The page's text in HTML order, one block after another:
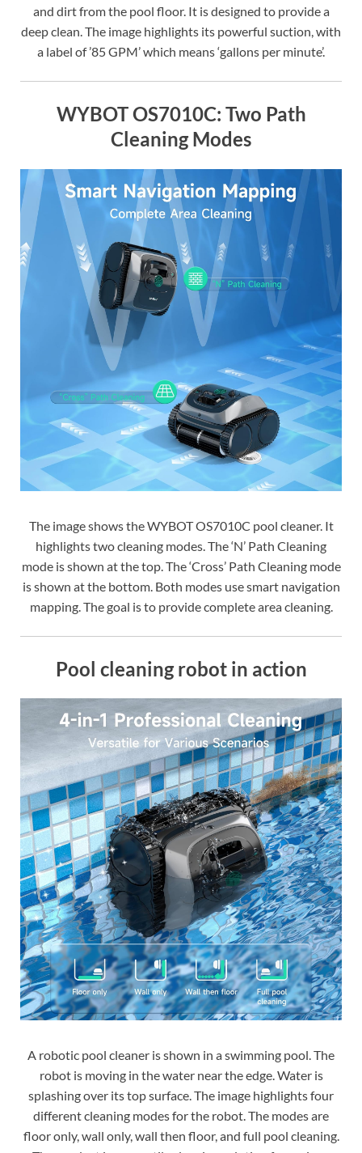
and dirt from the pool floor. It is designed to provide a
deep clean. The image highlights its powerful suction, with
a label of ’85 GPM’ which means ‘gallons per minute’.
WYBOT OS7010C: Two Path
Cleaning Modes
The image shows the WYBOT OS7010C pool cleaner. It
highlights two cleaning modes. The ‘N’ Path Cleaning
mode is shown at the top. The ‘Cross’ Path Cleaning mode
is shown at the bottom. Both modes use smart navigation
mapping. The goal is to provide complete area cleaning.
Pool cleaning robot in action
A robotic pool cleaner is shown in a swimming pool. The
robot is moving in the water near the edge. Water is
splashing over its top surface. The image highlights four
different cleaning modes for the robot. The modes are
floor only, wall only, wall then floor, and full pool cleaning.